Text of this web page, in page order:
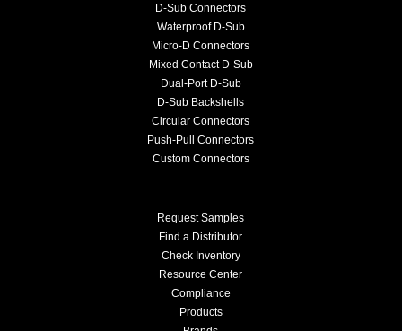
D-Sub Connectors
Waterproof D-Sub
Micro-D Connectors
Mixed Contact D-Sub
Dual-Port D-Sub
D-Sub Backshells
Circular Connectors
Push-Pull Connectors
Custom Connectors
Request Samples
Find a Distributor
Check Inventory
Resource Center
Compliance
Products